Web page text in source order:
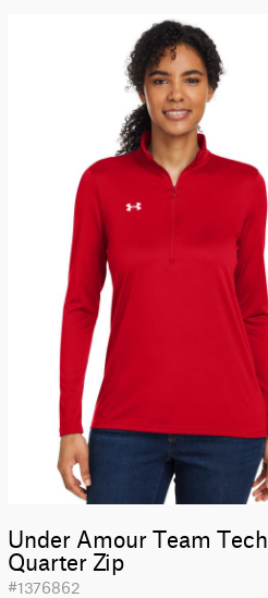
Under Amour Team Tech
Quarter Zip
#1376862